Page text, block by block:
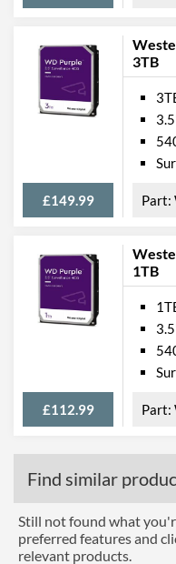
3TB
£149.99
1TB
£112.99
Find similar
Still not found what
preferred features and
relevant products.